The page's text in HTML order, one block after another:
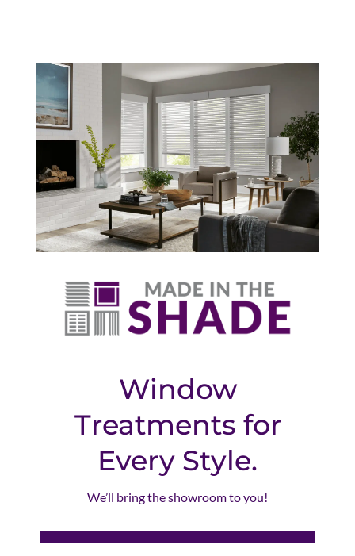
Window
Treatments for
Every Style.
We’ll bring the showroom to you!